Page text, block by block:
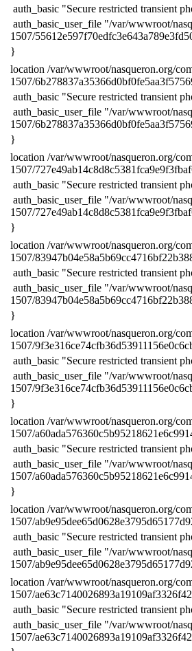
auth_basic "Secure restricted transient
auth_basic_user_file "/var/wwwroot/
1507/
​}
​location /var/wwwroot/nasqueron.org/
1507/
auth_basic "Secure restricted transient
auth_basic_user_file "/var/wwwroot/
1507/
​}
​location /var/wwwroot/nasqueron.org/
1507/
auth_basic "Secure restricted transient
auth_basic_user_file "/var/wwwroot/
1507/
​}
​location /var/wwwroot/nasqueron.org/
1507/
auth_basic "Secure restricted transient
auth_basic_user_file "/var/wwwroot/
1507/
​}
​location /var/wwwroot/nasqueron.org/
1507/
auth_basic "Secure restricted transient
auth_basic_user_file "/var/wwwroot/
1507/
​}
​location /var/wwwroot/nasqueron.org/
1507/
auth_basic "Secure restricted transient
auth_basic_user_file "/var/wwwroot/
1507/
​}
​location /var/wwwroot/nasqueron.org/
1507/
auth_basic "Secure restricted transient
auth_basic_user_file "/var/wwwroot/
1507/
​location /var/wwwroot/nasqueron.org/
1507/
auth_basic "Secure restricted transient
auth_basic_user_file "/var/wwwroot/
1507/